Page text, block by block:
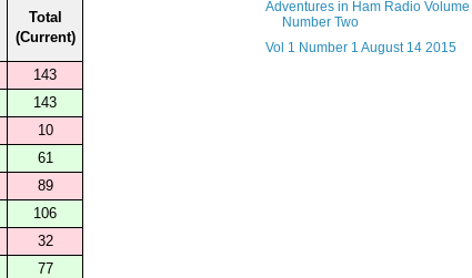
Total
(Current)
143
143
10
61
89
106
32
77
Adventures in Ham Radio Volume
Number Two
Vol 1 Number 1 August 14 2015